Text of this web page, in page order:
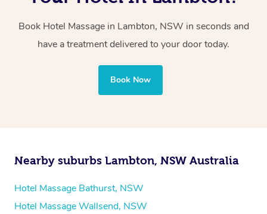
Whichever you choose, you’ll enjoy the same
your best — all without leaving your hotel room.
Book Hotel Massage in Lambton, NSW in seconds and
have a treatment delivered to your door today.
Book Now
Nearby suburbs Lambton, NSW Australia
Hotel Massage Bathurst, NSW
Hotel Massage Wallsend, NSW